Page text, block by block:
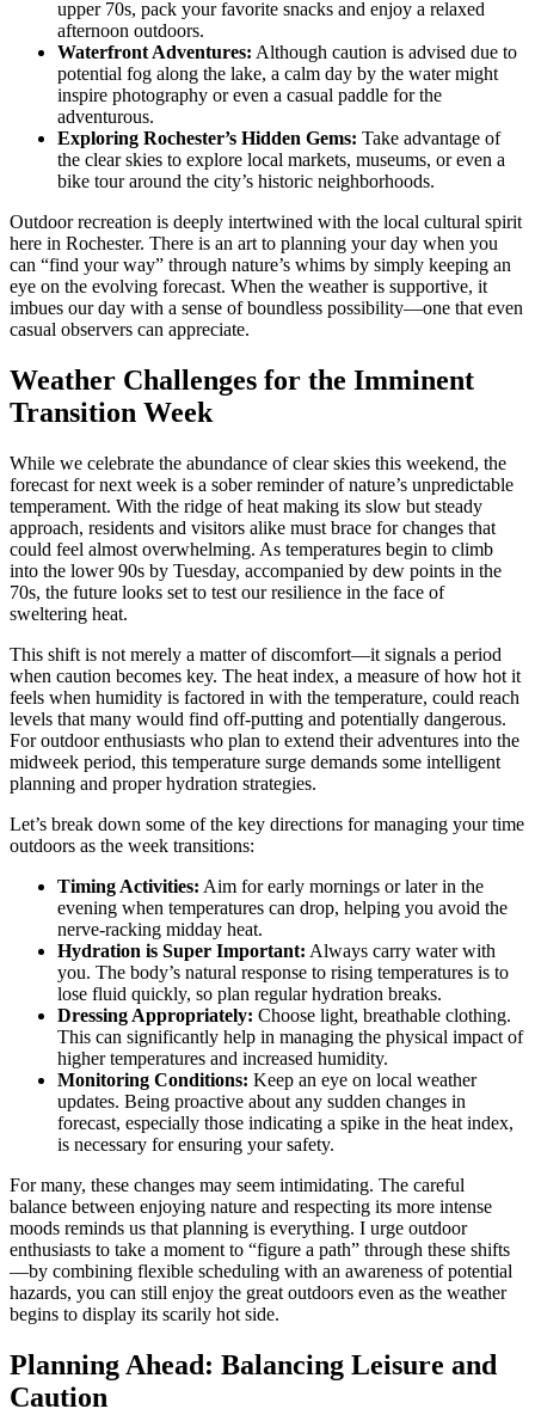
upper 70s, pack your favorite snacks and enjoy a relaxed
afternoon outdoors.
Waterfront Adventures: Although caution is advised due to
potential fog along the lake, a calm day by the water might
inspire photography or even a casual paddle for the
adventurous.
Exploring Rochester’s Hidden Gems: Take advantage of
the clear skies to explore local markets, museums, or even a
bike tour around the city’s historic neighborhoods.
Outdoor recreation is deeply intertwined with the local cultural spirit
here in Rochester. There is an art to planning your day when you
can “find your way” through nature’s whims by simply keeping an
eye on the evolving forecast. When the weather is supportive, it
imbues our day with a sense of boundless possibility—one that even
casual observers can appreciate.
Weather Challenges for the Imminent
Transition Week
While we celebrate the abundance of clear skies this weekend, the
forecast for next week is a sober reminder of nature’s unpredictable
temperament. With the ridge of heat making its slow but steady
approach, residents and visitors alike must brace for changes that
could feel almost overwhelming. As temperatures begin to climb
into the lower 90s by Tuesday, accompanied by dew points in the
70s, the future looks set to test our resilience in the face of
sweltering heat.
This shift is not merely a matter of discomfort—it signals a period
when caution becomes key. The heat index, a measure of how hot it
feels when humidity is factored in with the temperature, could reach
levels that many would find off-putting and potentially dangerous.
For outdoor enthusiasts who plan to extend their adventures into the
midweek period, this temperature surge demands some intelligent
planning and proper hydration strategies.
Let’s break down some of the key directions for managing your time
outdoors as the week transitions:
Timing Activities: Aim for early mornings or later in the
evening when temperatures can drop, helping you avoid the
nerve-racking midday heat.
Hydration is Super Important: Always carry water with
you. The body’s natural response to rising temperatures is to
lose fluid quickly, so plan regular hydration breaks.
Dressing Appropriately: Choose light, breathable clothing.
This can significantly help in managing the physical impact of
higher temperatures and increased humidity.
Monitoring Conditions: Keep an eye on local weather
updates. Being proactive about any sudden changes in
forecast, especially those indicating a spike in the heat index,
is necessary for ensuring your safety.
For many, these changes may seem intimidating. The careful
balance between enjoying nature and respecting its more intense
moods reminds us that planning is everything. I urge outdoor
enthusiasts to take a moment to “figure a path” through these shifts
—by combining flexible scheduling with an awareness of potential
hazards, you can still enjoy the great outdoors even as the weather
begins to display its scarily hot side.
Planning Ahead: Balancing Leisure and
Caution